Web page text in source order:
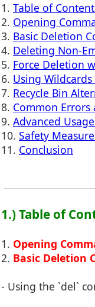
1. Table of
2. Opening
3. Basic Deletion
4. Deleting Non-
5. Force Deletion
6. Using
7. Recycle Bin
8. Common
9. Advanced
10. Safety
11. Conclusion
1.) Table of
1. Opening
2. Basic Deletion
- Using the `del`